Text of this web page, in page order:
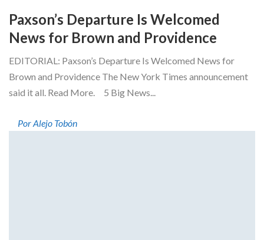
Paxson’s Departure Is Welcomed
News for Brown and Providence
EDITORIAL: Paxson’s Departure Is Welcomed News for
Brown and Providence The New York Times announcement
said it all. Read More. 5 Big News...
Por Alejo Tobón